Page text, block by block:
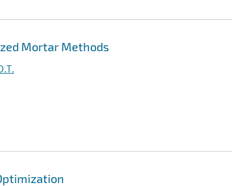
Mortar Methods